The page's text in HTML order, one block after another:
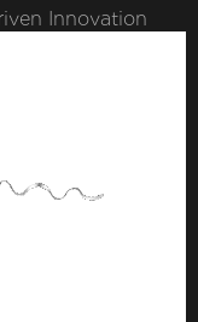
Innovation